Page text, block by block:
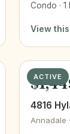
Condo · 1
View this
ACTIVE
4816
Annadale